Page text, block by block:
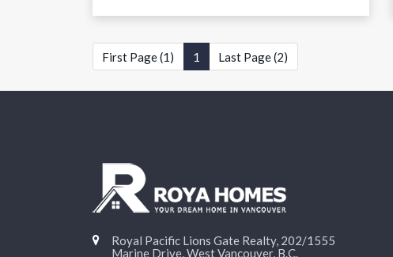
First Page (1) 1 Last Page (2)
Royal Pacific Lions Gate Realty, 202/1555
Marine Drive, West Vancouver, B.C.